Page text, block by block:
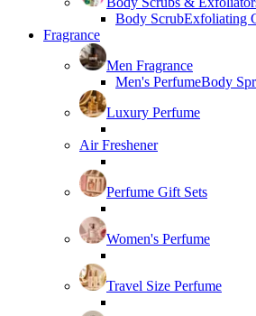
Body ScrubExfoliating
Fragrance
Men Fragrance
Men's PerfumeBody
Luxury Perfume
Air Freshener
Perfume Gift Sets
Women's Perfume
Travel Size Perfume